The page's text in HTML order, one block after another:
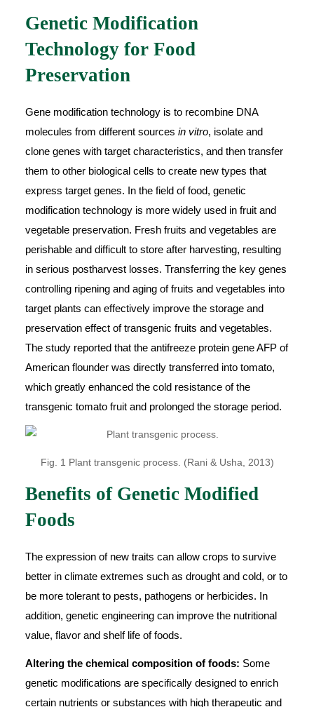
Genetic Modification
Technology for Food
Preservation
Gene modification technology is to recombine DNA
molecules from different sources in vitro, isolate and
clone genes with target characteristics, and then transfer
them to other biological cells to create new types that
express target genes. In the field of food, genetic
modification technology is more widely used in fruit and
vegetable preservation. Fresh fruits and vegetables are
perishable and difficult to store after harvesting, resulting
in serious postharvest losses. Transferring the key genes
controlling ripening and aging of fruits and vegetables into
target plants can effectively improve the storage and
preservation effect of transgenic fruits and vegetables.
The study reported that the antifreeze protein gene AFP of
American flounder was directly transferred into tomato,
which greatly enhanced the cold resistance of the
transgenic tomato fruit and prolonged the storage period.
Fig. 1 Plant transgenic process. (Rani & Usha, 2013)
Benefits of Genetic Modified
Foods
The expression of new traits can allow crops to survive
better in climate extremes such as drought and cold, or to
be more tolerant to pests, pathogens or herbicides. In
addition, genetic engineering can improve the nutritional
value, flavor and shelf life of foods.
Altering the chemical composition of foods: Some
genetic modifications are specifically designed to enrich
certain nutrients or substances with high therapeutic and